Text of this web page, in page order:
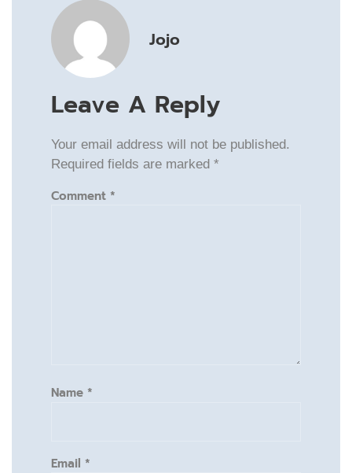
Jojo
Leave A Reply
Your email address will not be published.
Required fields are marked *
Comment *
Name *
Email *